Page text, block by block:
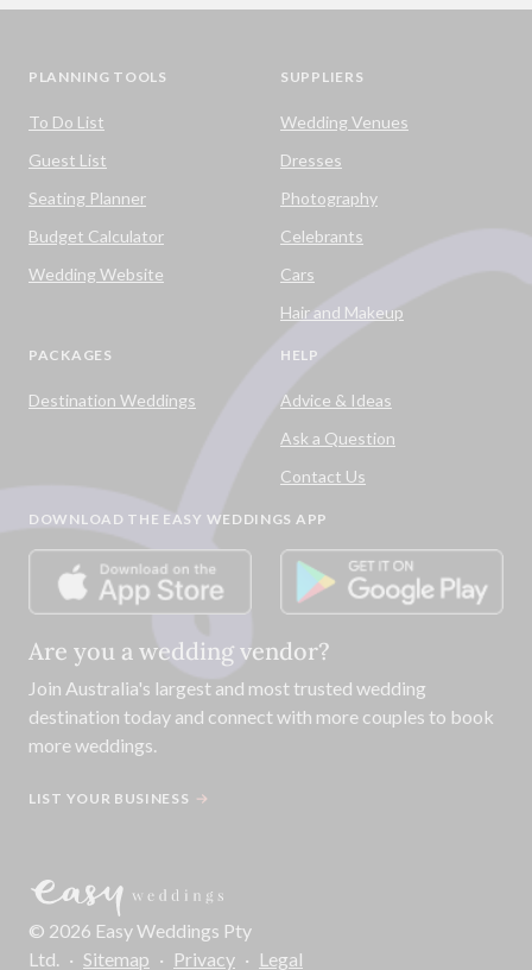
PLANNING TOOLS
To Do List
Guest List
Seating Planner
Budget Calculator
Wedding Website
SUPPLIERS
Wedding Venues
Dresses
Photography
Celebrants
Cars
Hair and Makeup
PACKAGES
Destination Weddings
HELP
Advice & Ideas
Ask a Question
Contact Us
DOWNLOAD THE EASY WEDDINGS APP
Are you a wedding vendor?
Join Australia's largest and most trusted wedding
destination today and connect with more couples to book
more weddings.
LIST YOUR BUSINESS
© 2026 Easy Weddings Pty
Ltd. · Sitemap · Privacy · Legal